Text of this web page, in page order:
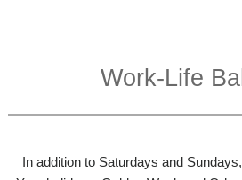
Work-Life
In addition to Saturdays and